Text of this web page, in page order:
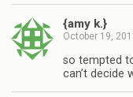
{amy k.}
October 19,
so tempted
can’t decide